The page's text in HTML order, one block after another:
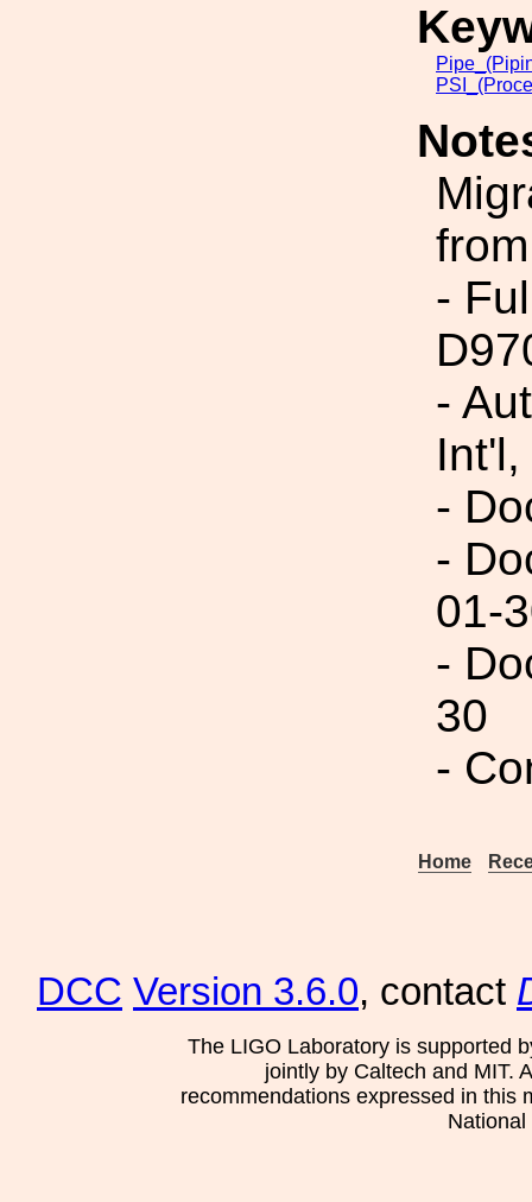
-
-
-
-
01-
-
30
-
Home
DCC Version 3.6.0, contact
The LIGO Laboratory is supported
jointly by Caltech and MIT.
recommendations expressed in this